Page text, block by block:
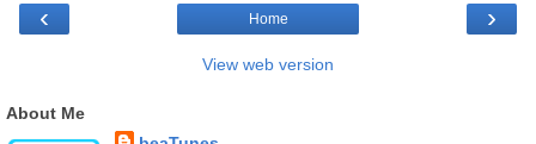
‹ ›
Home
View web version
About Me